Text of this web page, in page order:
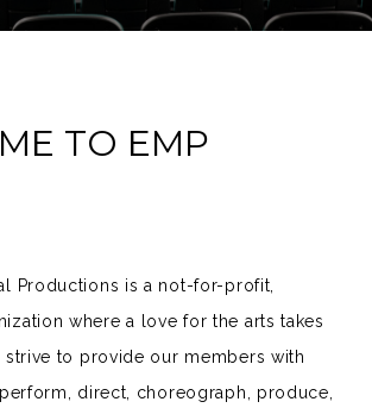
TO EMP
Productions is a not-for-profit,
where a love for the arts takes
strive to provide our members with
direct, choreograph, produce,